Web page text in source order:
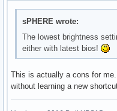
sPHERE wrote:
The lowest brightness
either with latest bios!
This is actually a cons for
without learning a new